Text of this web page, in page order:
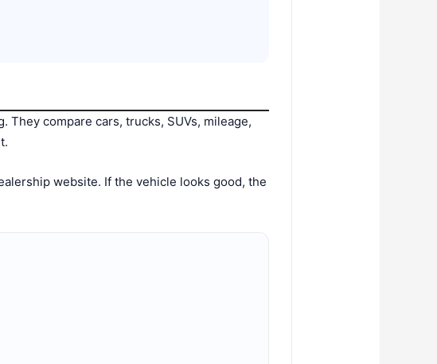
compare cars, trucks, SUVs, mileage,
website. If the vehicle looks good, the